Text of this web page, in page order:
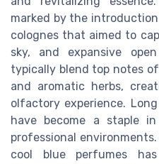
marked by the
colognes that aimed to
sky, and expansive
typically blend top notes
and aromatic herbs,
olfactory experience.
have become a staple
professional
cool blue perfumes